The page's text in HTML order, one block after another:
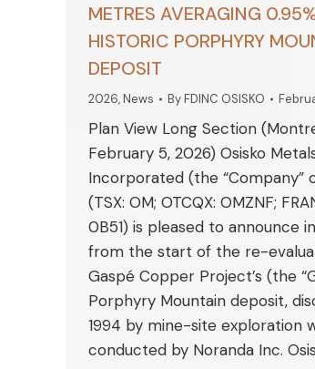
METRES AVERAGING
HISTORIC PORPHYRY
DEPOSIT
2026,News ByFDINC OSISKO
Plan View Long Section
February 5, 2026) Osisko
Incorporated (the “Company”
(TSX: OM; OTCQX: OMZNF;
0B51) is pleased to announce
from the start of the re-
Gaspé Copper Project’s (the
Porphyry Mountain deposit,
1994 by mine-site exploration
conducted by Noranda Inc.